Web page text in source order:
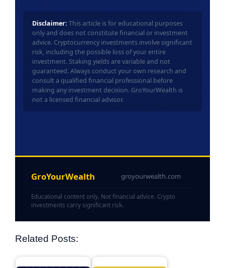
Disclaimer: This article is for educational purposes
only and does not constitute financial or investment
advice. Cryptocurrency investments involve significant
risk, including the possible loss of your entire
investment. Staking yields are variable and not
guaranteed. Always conduct your own research and
consult a qualified financial professional before
making any investment decision. GroYourWealth is
not a licensed financial advisor.
GroYourWealth groyourwealth.com
Educational content only. Not financial advice. Crypto
investments carry significant risk.
Related Posts: